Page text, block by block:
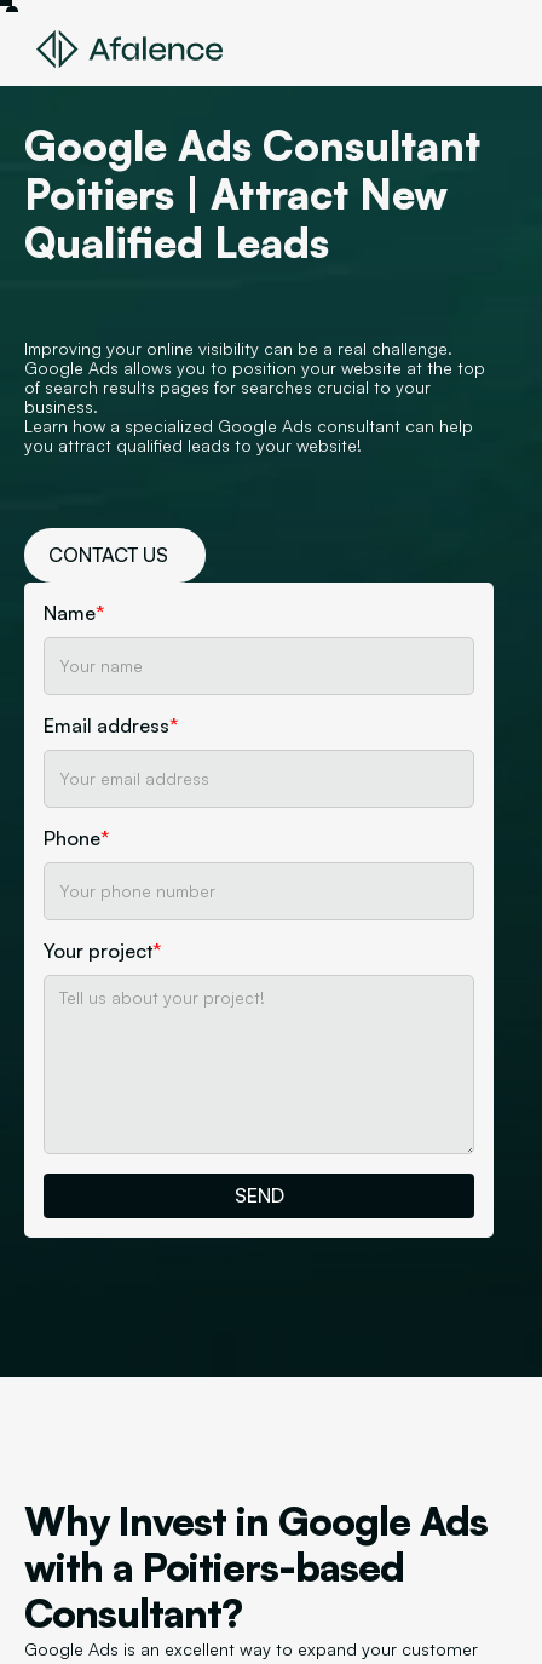
Google Ads Consultant
Poitiers | Attract New
Qualified Leads
Improving your online visibility can be a real challenge.
Google Ads allows you to position your website at the top
of search results pages for searches crucial to your
business.
Learn how a specialized Google Ads consultant can help
you attract qualified leads to your website!
CONTACT US
Name*
Email address*
Phone*
Your project*
Why Invest in Google Ads
with a Poitiers-based
Consultant?
Google Ads is an excellent way to expand your customer